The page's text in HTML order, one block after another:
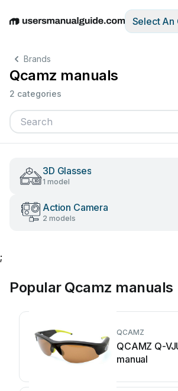
EnglishDeutschEspañolItaliano
Select An
Brands
Qcamz manuals
2 categories
3D Glasses
1 model
Action Camera
2 models
;
Popular Qcamz manuals
QCAMZ
QCAMZ Q-
manual